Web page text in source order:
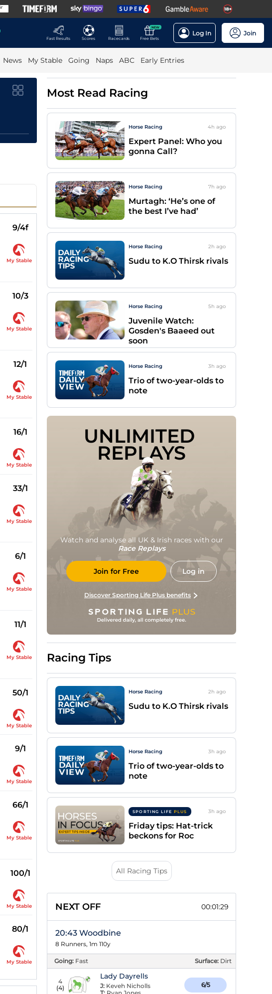
Fast Results
Scores Racecards
NEW
Free Bets
Log In Join
News My Stable Going Naps ABC Early Entries
9/4f
My Stable
10/3
My Stable
12/1
My Stable
16/1
My Stable
33/1
My Stable
6/1
My Stable
11/1
My Stable
50/1
My Stable
9/1
My Stable
66/1
My Stable
100/1
My Stable
80/1
My Stable
Most Read Racing
Horse Racing 4h ago
Expert Panel: Who you
gonna Call?
Horse Racing 7h ago
Murtagh: ‘He’s one of
the best I’ve had’
Horse Racing 2h ago
Sudu to K.O Thirsk rivals
Horse Racing 5h ago
Juvenile Watch:
Gosden's Baaeed out
soon
Horse Racing 3h ago
Trio of two-year-olds to
note
UNLIMITED
REPLAYS
Watch and analyse all UK & Irish races with our
Race Replays
Join for Free Log in
Discover Sporting Life Plus benefits
Racing Tips
Horse Racing 2h ago
Sudu to K.O Thirsk rivals
Horse Racing 3h ago
Trio of two-year-olds to
note
SPORTING LIFE PLUS 3h ago
Friday tips: Hat-trick
beckons for Roc
All Racing Tips
NEXT OFF 00:01:29
20:43 Woodbine
8 Runners, 1m 110y
Going: Fast Surface: Dirt
4
(4)
Lady Dayrells
J: Keveh Nicholls
6/5